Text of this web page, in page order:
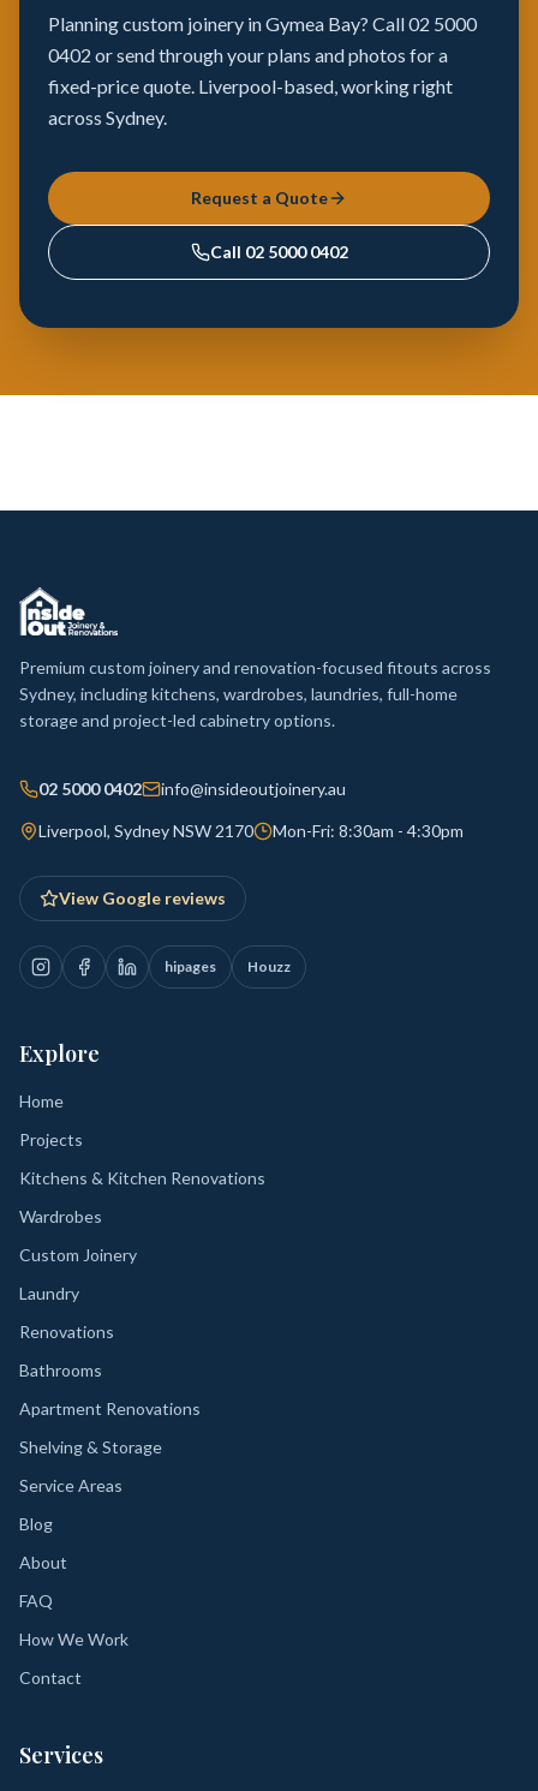
Planning custom joinery in Gymea Bay? Call 02 5000
0402 or send through your plans and photos for a
fixed-price quote. Liverpool-based, working right
across Sydney.
Request a Quote
Call 02 5000 0402
Premium custom joinery and renovation-focused fitouts across
Sydney, including kitchens, wardrobes, laundries, full-home
storage and project-led cabinetry options.
02 5000 0402 info@insideoutjoinery.au
Liverpool, Sydney NSW 2170 Mon-Fri: 8:30am - 4:30pm
View Google reviews
hipages Houzz
Explore
Home
Projects
Kitchens & Kitchen Renovations
Wardrobes
Custom Joinery
Laundry
Renovations
Bathrooms
Apartment Renovations
Shelving & Storage
Service Areas
Blog
About
FAQ
How We Work
Contact
Services